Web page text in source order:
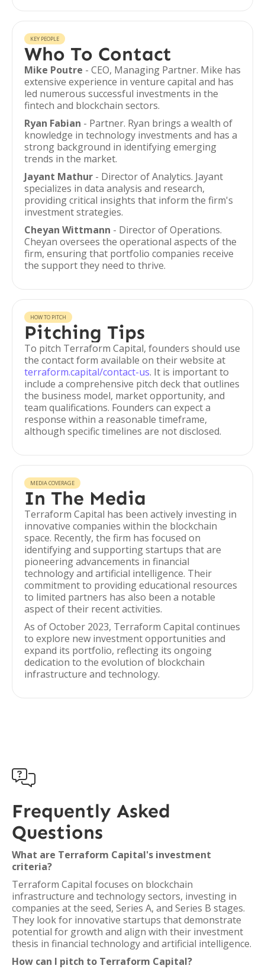
KEY PEOPLE
Who To Contact
Mike Poutre - CEO, Managing Partner. Mike has
extensive experience in venture capital and has
led numerous successful investments in the
fintech and blockchain sectors.
Ryan Fabian - Partner. Ryan brings a wealth of
knowledge in technology investments and has a
strong background in identifying emerging
trends in the market.
Jayant Mathur - Director of Analytics. Jayant
specializes in data analysis and research,
providing critical insights that inform the firm's
investment strategies.
Cheyan Wittmann - Director of Operations.
Cheyan oversees the operational aspects of the
firm, ensuring that portfolio companies receive
the support they need to thrive.
HOW TO PITCH
Pitching Tips
To pitch Terraform Capital, founders should use
the contact form available on their website at
terraform.capital/contact-us. It is important to
include a comprehensive pitch deck that outlines
the business model, market opportunity, and
team qualifications. Founders can expect a
response within a reasonable timeframe,
although specific timelines are not disclosed.
MEDIA COVERAGE
In The Media
Terraform Capital has been actively investing in
innovative companies within the blockchain
space. Recently, the firm has focused on
identifying and supporting startups that are
pioneering advancements in financial
technology and artificial intelligence. Their
commitment to providing educational resources
to limited partners has also been a notable
aspect of their recent activities.
As of October 2023, Terraform Capital continues
to explore new investment opportunities and
expand its portfolio, reflecting its ongoing
dedication to the evolution of blockchain
infrastructure and technology.

Frequently Asked
Questions
What are Terraform Capital's investment
criteria?
Terraform Capital focuses on blockchain
infrastructure and technology sectors, investing in
companies at the seed, Series A, and Series B stages.
They look for innovative startups that demonstrate
potential for growth and align with their investment
thesis in financial technology and artificial intelligence.
How can I pitch to Terraform Capital?